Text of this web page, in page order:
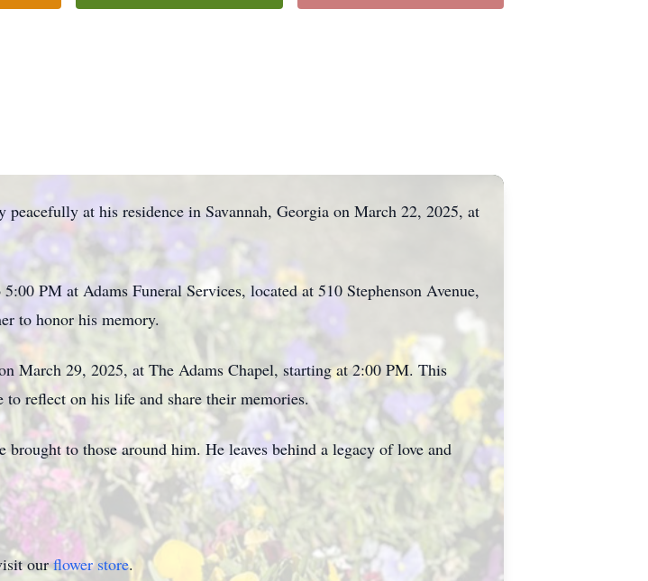
at his residence in Savannah, Georgia on March 22, 2025, at
PM at Adams Funeral Services, located at 510 Stephenson Avenue,
to honor his memory.
March 29, 2025, at The Adams Chapel, starting at 2:00 PM. This
reflect on his life and share their memories.
to those around him. He leaves behind a legacy of love and
ourflower store.